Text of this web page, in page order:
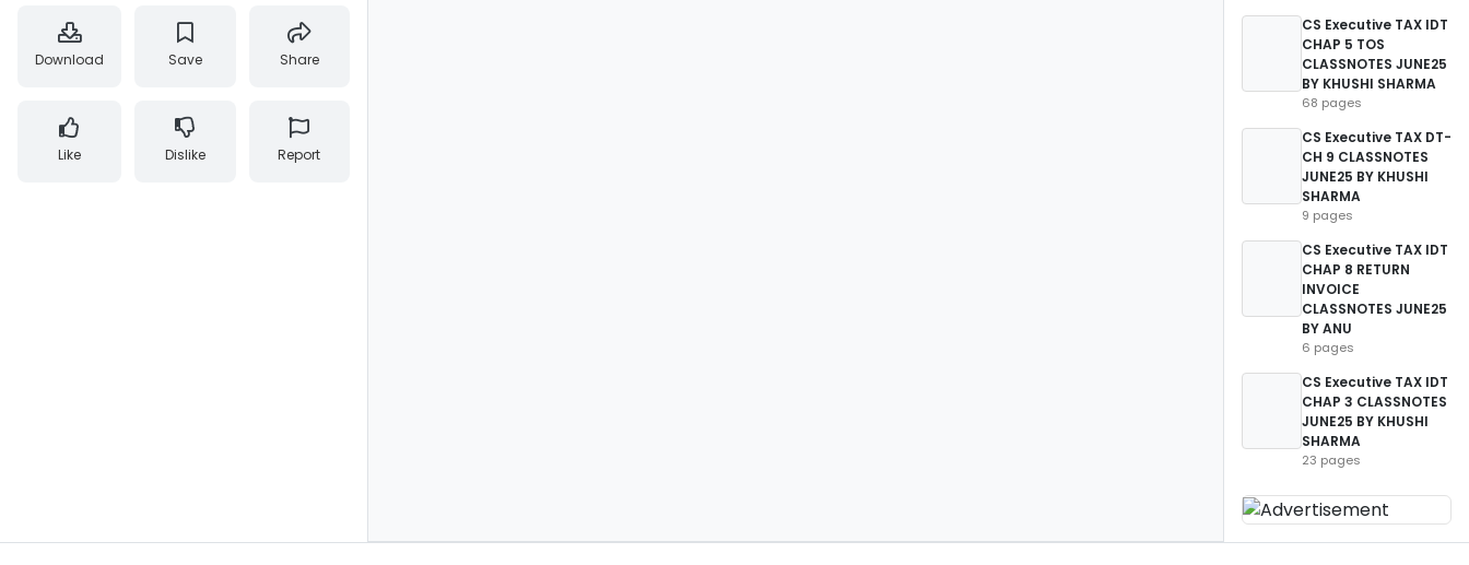
Download Save Share
Like Dislike Report
CS Executive TAX IDT
CHAP 5 TOS
CLASSNOTES JUNE25
BY KHUSHI SHARMA
68 pages
CS Executive TAX DT-
CH 9 CLASSNOTES
JUNE25 BY KHUSHI
SHARMA
9 pages
CS Executive TAX IDT
CHAP 8 RETURN
INVOICE
CLASSNOTES JUNE25
BY ANU
6 pages
CS Executive TAX IDT
CHAP 3 CLASSNOTES
JUNE25 BY KHUSHI
SHARMA
23 pages